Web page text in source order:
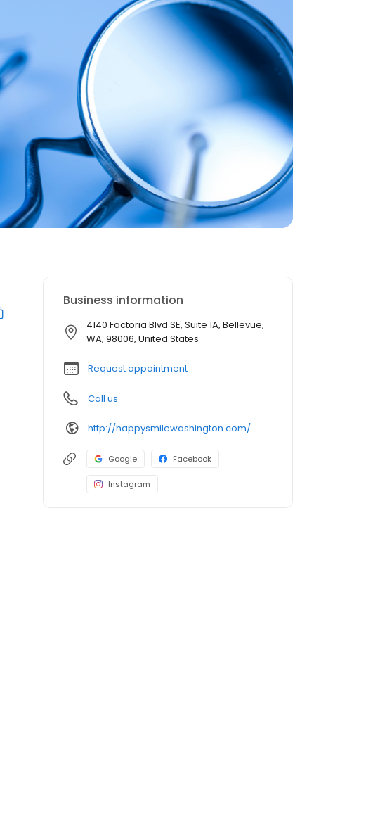
Business information
4140 Factoria Blvd SE, Suite 1A, Bellevue,
WA, 98006, United States
Request appointment
Call us
http://happysmilewashington.com/
Google Facebook
Instagram